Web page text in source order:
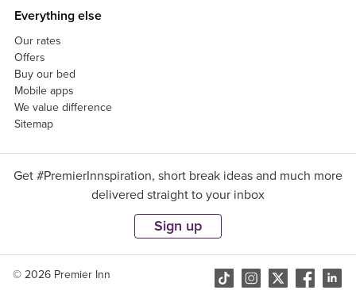
Everything else
Our rates
Offers
Buy our bed
Mobile apps
We value difference
Sitemap
Get #PremierInnspiration, short break ideas and much more
delivered straight to your inbox
Sign up
© 2026 Premier Inn